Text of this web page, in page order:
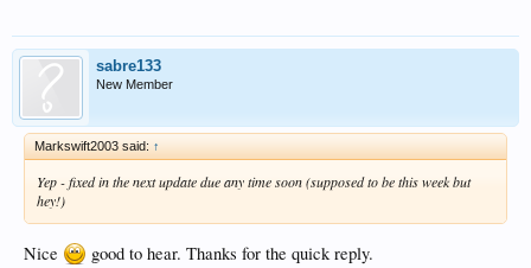
sabre133
New Member
Markswift2003 said: ↑
Yep - fixed in the next update due any time soon (supposed to be this week but
hey!)
Nice good to hear. Thanks for the quick reply.